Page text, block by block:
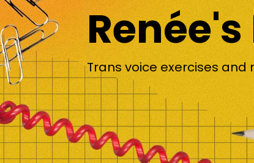
Renée's
Trans voice exercises